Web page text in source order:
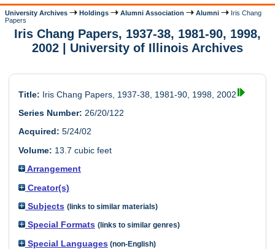
University Archives Holdings Alumni Association Alumni
Iris Chang
Papers
Iris Chang Papers, 1937-38, 1981-90, 1998,
2002 | University of Illinois Archives
Title: Iris Chang Papers, 1937-38, 1981-90, 1998, 2002
Series Number: 26/20/122
Acquired: 5/24/02
Volume: 13.7 cubic feet
Arrangement
Creator(s)
Subjects (links to similar materials)
Special Formats (links to similar genres)
Special Languages (non-English)